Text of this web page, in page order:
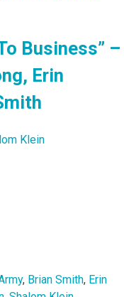
Business” –
Erin
Klein
, Brian Smith, Erin